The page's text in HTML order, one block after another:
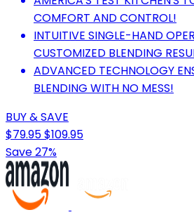
COMFORT AND CONTROL!
INTUITIVE SINGLE-HAND
CUSTOMIZED BLENDING
ADVANCED TECHNOLOGY
BLENDING WITH NO MESS!
BUY & SAVE
$79.95$109.95
Save 27%